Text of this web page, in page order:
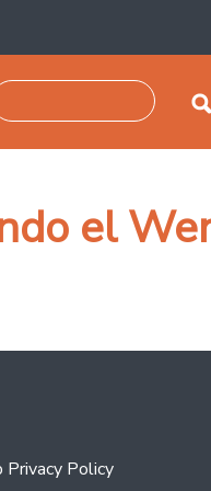
el
Privacy Policy